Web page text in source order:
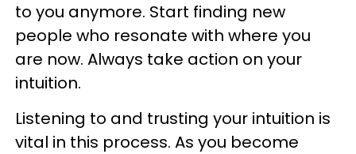
to you anymore. Start finding new
people who resonate with where you
are now. Always take action on your
intuition.
Listening to and trusting your intuition is
vital in this process. As you become